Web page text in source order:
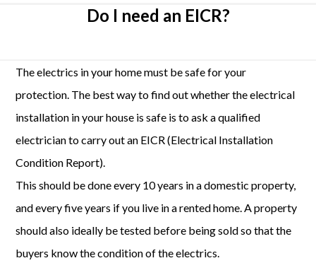
Do I need an EICR?
The electrics in your home must be safe for your
protection. The best way to find out whether the electrical
installation in your house is safe is to ask a qualified
electrician to carry out an EICR (Electrical Installation
Condition Report).
This should be done every 10 years in a domestic property,
and every five years if you live in a rented home. A property
should also ideally be tested before being sold so that the
buyers know the condition of the electrics.